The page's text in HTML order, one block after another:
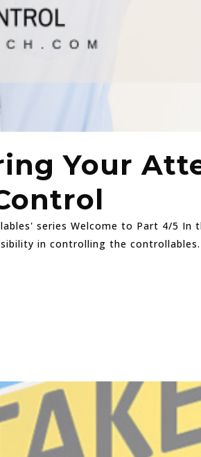
Your
series Welcome to Part 4/5
in controlling the